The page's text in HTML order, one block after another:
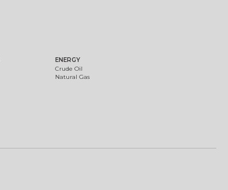
ENERGY
Crude Oil
Natural Gas